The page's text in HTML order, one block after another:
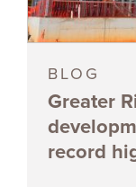
BLOG
Greater
record